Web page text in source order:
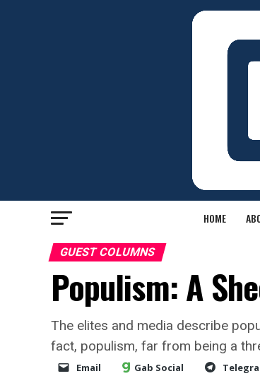
HOME
GUEST COLUMNS
Populism: A
The elites and media describe
fact, populism, far from being a
Email Gab Social